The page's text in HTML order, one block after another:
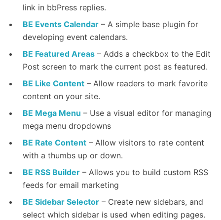
link in bbPress replies.
BE Events Calendar – A simple base plugin for
developing event calendars.
BE Featured Areas – Adds a checkbox to the Edit
Post screen to mark the current post as featured.
BE Like Content – Allow readers to mark favorite
content on your site.
BE Mega Menu – Use a visual editor for managing
mega menu dropdowns
BE Rate Content – Allow visitors to rate content
with a thumbs up or down.
BE RSS Builder – Allows you to build custom RSS
feeds for email marketing
BE Sidebar Selector – Create new sidebars, and
select which sidebar is used when editing pages.